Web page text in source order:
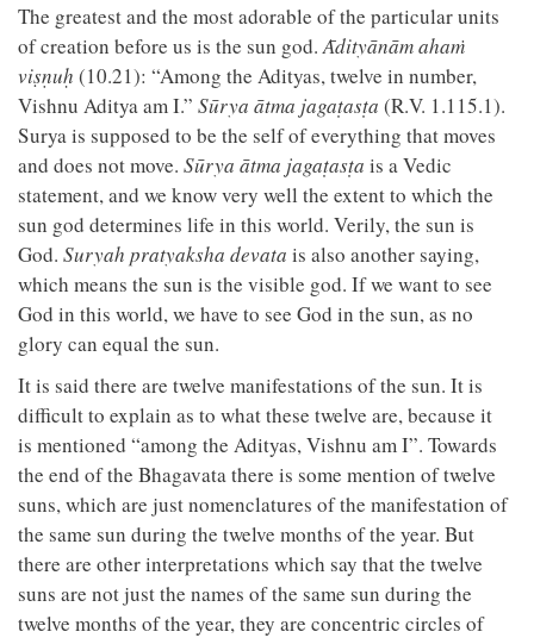
The greatest and the most adorable of the particular units
of creation before us is the sun god.Ᾱdityānām ahaṁ
viṣṇuḥ (10.21): “Among the Adityas, twelve in number,
Vishnu Aditya am I.” Sūrya ātma jagaṭasṭa (R.V. 1.115.1).
Surya is supposed to be the self of everything that moves
and does not move. Sūrya ātma jagaṭasṭa is a Vedic
statement, and we know very well the extent to which the
sun god determines life in this world. Verily, the sun is
God. Suryah pratyaksha devata is also another saying,
which means the sun is the visible god. If we want to see
God in this world, we have to see God in the sun, as no
glory can equal the sun.
It is said there are twelve manifestations of the sun. It is
difficult to explain as to what these twelve are, because it
is mentioned “among the Adityas, Vishnu am I”. Towards
the end of the Bhagavata there is some mention of twelve
suns, which are just nomenclatures of the manifestation of
the same sun during the twelve months of the year. But
there are other interpretations which say that the twelve
suns are not just the names of the same sun during the
twelve months of the year, they are concentric circles of